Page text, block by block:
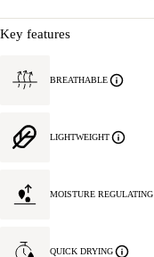
OPEN
IMAGE
FULL
SCREEN
OUR
MODEL
TALL
AND
Key features
BREATHABLE
LIGHTWEIGHT
MOISTURE REGULATING
QUICK DRYING